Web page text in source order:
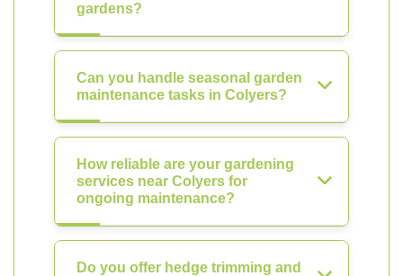
gardens?
Can you handle seasonal garden
maintenance tasks in Colyers?
How reliable are your gardening
services near Colyers for
ongoing maintenance?
Do you offer hedge trimming and